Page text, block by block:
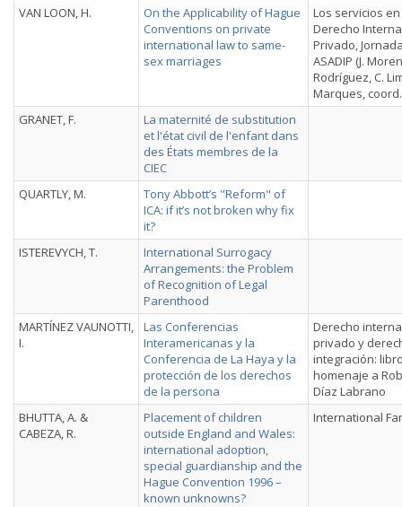
VAN LOON, H.
On the Applicability of Hague
Conventions on private
international law to same-
sex marriages
Los servicios
Derecho
Privado,
ASADIP (J.
Rodríguez, C.
Marques,
GRANET, F.
La maternité de substitution
et l'état civil de l'enfant dans
des États membres de la
CIEC
QUARTLY, M.
Tony Abbott’s "Reform" of
ICA: if it’s not broken why fix
it?
ISTEREVYCH, T.
International Surrogacy
Arrangements: the Problem
of Recognition of Legal
Parenthood
MARTÍNEZ VAUNOTTI,
I.
Las Conferencias
Interamericanas y la
Conferencia de La Haya y la
protección de los derechos
de la persona
Derecho
privado y
integración:
homenaje a
Díaz Labrano
BHUTTA, A. &
CABEZA, R.
Placement of children
outside England and Wales:
international adoption,
special guardianship and the
Hague Convention 1996 –
known unknowns?
International